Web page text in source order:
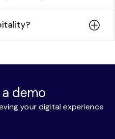
demo
your digital experience